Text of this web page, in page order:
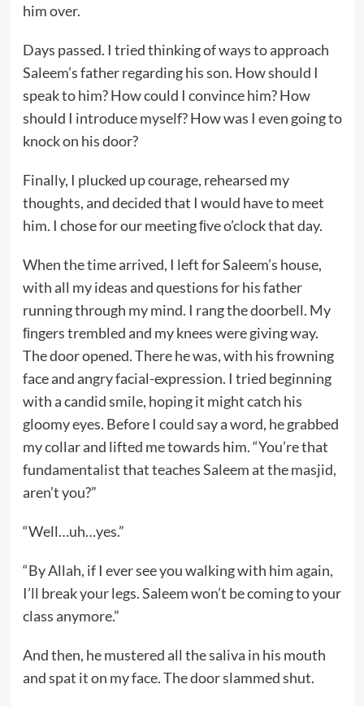
him over.
Days passed. I tried thinking of ways to approach
Saleem’s father regarding his son. How should I
speak to him? How could I convince him? How
should I introduce myself? How was I even going to
knock on his door?
Finally, I plucked up courage, rehearsed my
thoughts, and decided that I would have to meet
him. I chose for our meeting ﬁve o’clock that day.
When the time arrived, I left for Saleem’s house,
with all my ideas and questions for his father
running through my mind. I rang the doorbell. My
ﬁngers trembled and my knees were giving way.
The door opened. There he was, with his frowning
face and angry facial-expression. I tried beginning
with a candid smile, hoping it might catch his
gloomy eyes. Before I could say a word, he grabbed
my collar and lifted me towards him. “You’re that
fundamentalist that teaches Saleem at the masjid,
aren’t you?”
“Well…uh…yes.”
“By Allah, if I ever see you walking with him again,
I’ll break your legs. Saleem won’t be coming to your
class anymore.”
And then, he mustered all the saliva in his mouth
and spat it on my face. The door slammed shut.